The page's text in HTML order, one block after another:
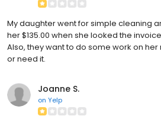
My daughter went for simple cleaning
her $135.00 when she looked the
Also, they want to do some work on
or need it.
Joanne S.
on Yelp